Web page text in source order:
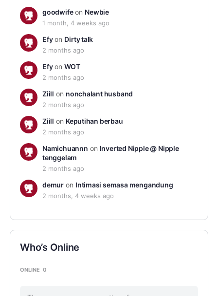
goodwifeon Newbie
1 month, 4 weeks ago
Efyon Dirty talk
2 months ago
EfyonWOT
2 months ago
Ziill on nonchalant husband
2 months ago
Ziill on Keputihan berbau
2 months ago
Namichuannn on Inverted Nipple @ Nipple
tenggelam
2 months ago
demuron Intimasi semasa mengandung
2 months, 4 weeks ago
Who’s Online
ONLINE 0